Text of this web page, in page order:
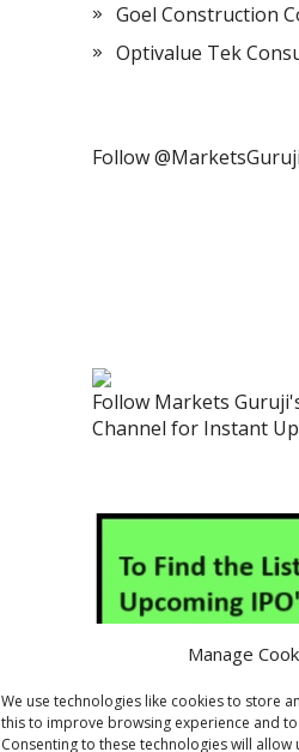
Manage
We use technologies like cookies to store
this to improve browsing experience and
Consenting to these technologies will
Goel Construction
Optivalue Tek
Follow @MarketsGuruji
Follow Markets
Channel for Instant